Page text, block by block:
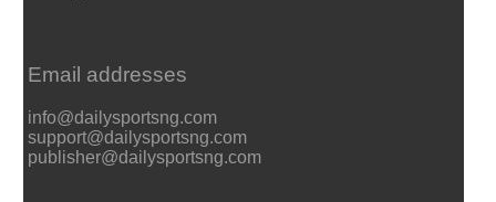
Email addresses
info@dailysportsng.com
support@dailysportsng.com
publisher@dailysportsng.com